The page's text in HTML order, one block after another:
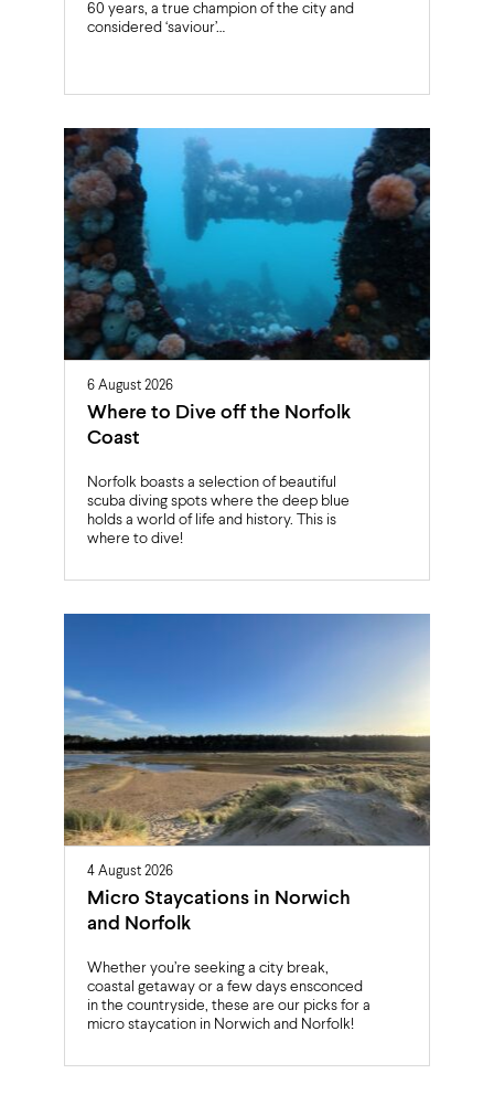
60 years, a true champion of the city and
considered ‘saviour’…
6 August 2026
Where to Dive off the Norfolk
Coast
Norfolk boasts a selection of beautiful
scuba diving spots where the deep blue
holds a world of life and history. This is
where to dive!
4 August 2026
Micro Staycations in Norwich
and Norfolk
Whether you’re seeking a city break,
coastal getaway or a few days ensconced
in the countryside, these are our picks for a
micro staycation in Norwich and Norfolk!